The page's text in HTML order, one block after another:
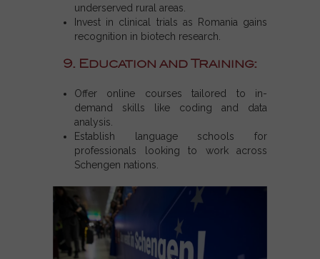
underserved rural areas.
Invest in clinical trials as Romania gains
recognition in biotech research.
9. Education and Training:
Offer online courses tailored to in-
demand skills like coding and data
analysis.
Establish language schools for
professionals looking to work across
Schengen nations.